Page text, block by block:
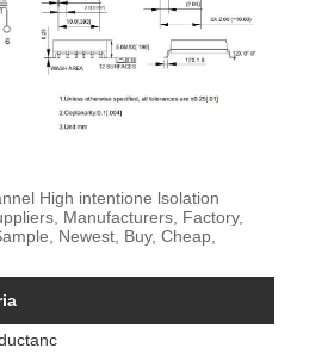
High intentione lsolation
Manufacturers, Factory,
Newest, Buy, Cheap,